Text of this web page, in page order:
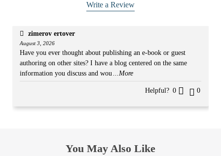
Write a Review
zimerov ertover
August 3, 2026
Have you ever thought about publishing an e-book or guest
authoring on other sites? I have a blog centered on the same
information you discuss and wou...More
Helpful? 0 0
You May Also Like